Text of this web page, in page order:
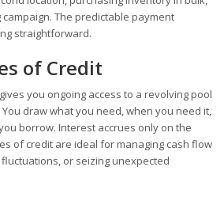
The predictable payment
straightforward.
of Credit
gives you ongoing access to a revolving pool
draw what you need, when you need it,
borrow. Interest accrues only on the
of credit are ideal for managing cash flow
or seizing unexpected